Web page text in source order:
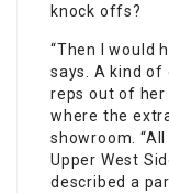
knock offs?
“Then I would
says. A kind
reps out of her
where the
showroom.
Upper West
described a